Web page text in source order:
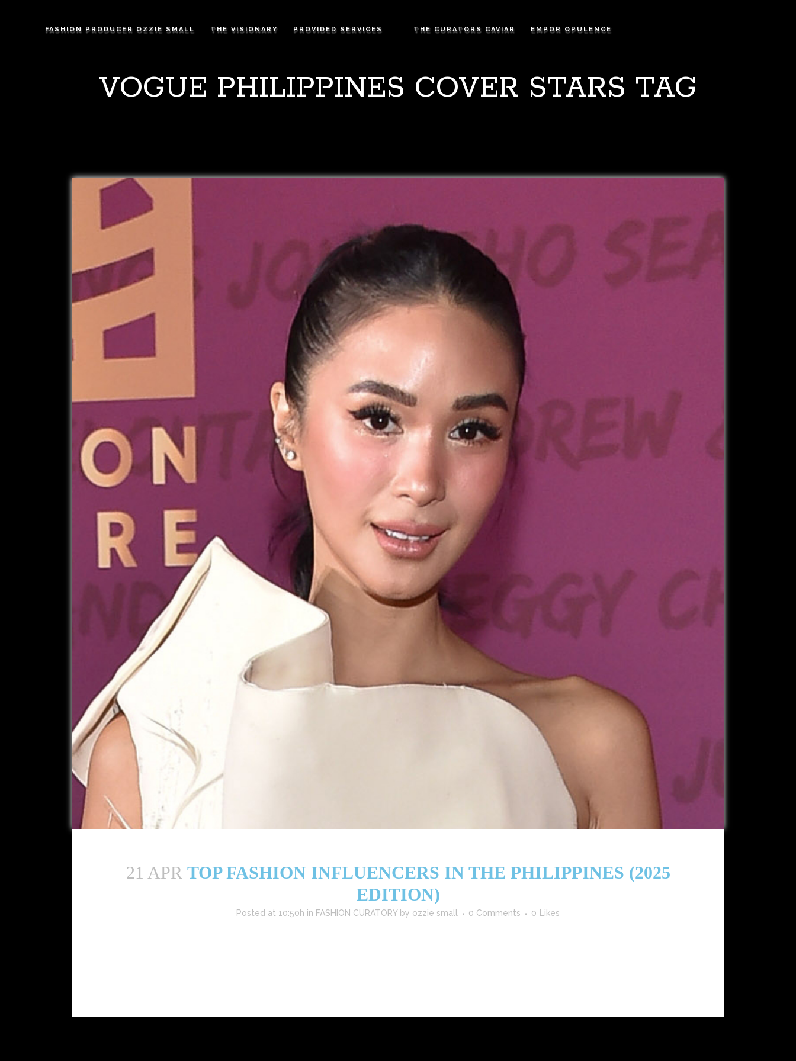
FASHION PRODUCER OZZIE SMALL THE VISIONARY PROVIDED SERVICES THE CURATORS CAVIAR EMPOR OPULENCE
VOGUE PHILIPPINES COVER STARS TAG
21 APR TOP FASHION INFLUENCERS IN THE PHILIPPINES (2025
EDITION)
Posted at 10:50h in FASHION CURATORY by ozzie small 0 Comments 0 Likes